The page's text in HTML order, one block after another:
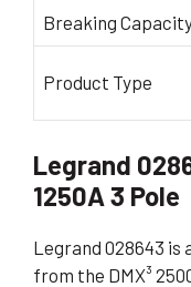
Breaking
Product Type
Legrand
1250A 3 Pole
Legrand 028643 is
from the DMX³